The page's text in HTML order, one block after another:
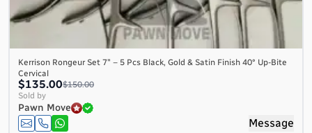
Kerrison Rongeur Set 7″ – 5 Pcs Black, Gold & Satin Finish 40° Up-Bite
Cervical
$135.00$150.00
Sold by
Pawn Move
Message